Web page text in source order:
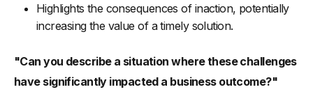
Highlights the consequences of inaction, potentially
increasing the value of a timely solution.
"Can you describe a situation where these challenges
have significantly impacted a business outcome?"